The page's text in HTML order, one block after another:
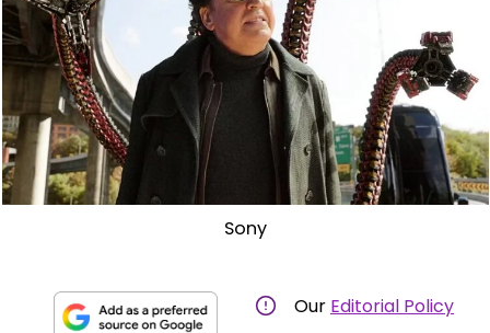
Sony
Our Editorial Policy